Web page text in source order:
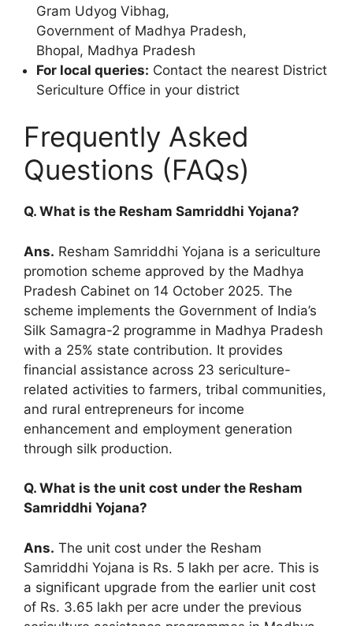
Gram Udyog Vibhag,
Government of Madhya Pradesh,
Bhopal, Madhya Pradesh
For local queries: Contact the nearest District
Sericulture Office in your district
Frequently Asked
Questions (FAQs)
Q. What is the Resham Samriddhi Yojana?
Ans. Resham Samriddhi Yojana is a sericulture
promotion scheme approved by the Madhya
Pradesh Cabinet on 14 October 2025. The
scheme implements the Government of India’s
Silk Samagra-2 programme in Madhya Pradesh
with a 25% state contribution. It provides
financial assistance across 23 sericulture-
related activities to farmers, tribal communities,
and rural entrepreneurs for income
enhancement and employment generation
through silk production.
Q. What is the unit cost under the Resham
Samriddhi Yojana?
Ans. The unit cost under the Resham
Samriddhi Yojana is Rs. 5 lakh per acre. This is
a significant upgrade from the earlier unit cost
of Rs. 3.65 lakh per acre under the previous